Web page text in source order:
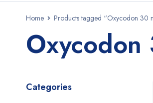
Home Products tagged “Oxycodon 30
Oxycodon
Categories